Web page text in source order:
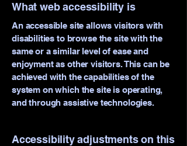
What web accessibility is
An accessible site allows visitors with
disabilities to browse the site with the
same or a similar level of ease and
enjoyment as other visitors. This can be
achieved with the capabilities of the
system on which the site is operating,
and through assistive technologies.
Accessibility adjustments on this